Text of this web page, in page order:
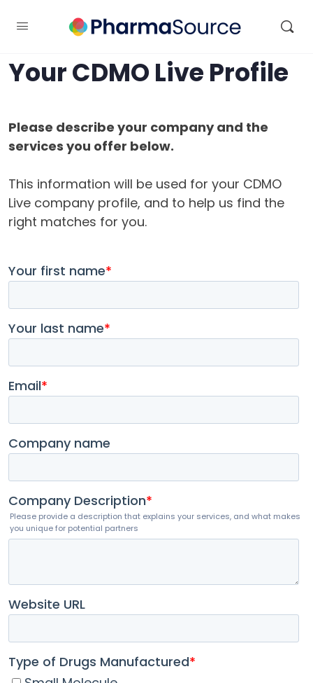
Your CDMO Live Profile
Please describe your company and the
services you offer below.
This information will be used for your CDMO
Live company profile, and to help us find the
right matches for you.